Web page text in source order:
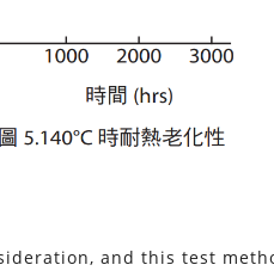
and this test